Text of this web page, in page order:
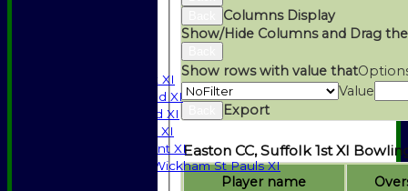
Saturday 1st XI
Saturday 2nd XI
Saturday 3rd XI
Sunday T20 XI
Development XI
Halstead / Wickham St Pauls XI
Columns Display
Show/Hide Columns and Drag
Show rows with value that
Value
Export
Easton CC, Suffolk 1st XI
Player name